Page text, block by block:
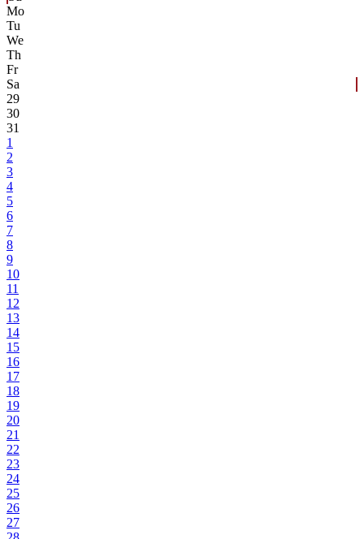
Mo
Tu
We
Th
Fr
Sa
29
30
31
1
2
3
4
5
6
7
8
9
10
11
12
13
14
15
16
17
18
19
20
21
22
23
24
25
26
27